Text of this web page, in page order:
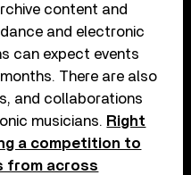
content and
and electronic
can expect events
There are also
and collaborations
musicians. Right
a competition to
from across